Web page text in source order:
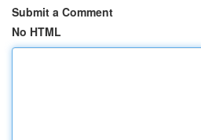
Submit a Comment
No HTML